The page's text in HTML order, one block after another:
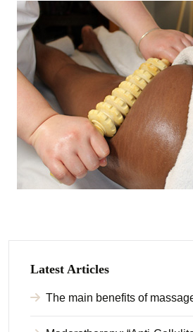
Latest Articles
The main benefits of